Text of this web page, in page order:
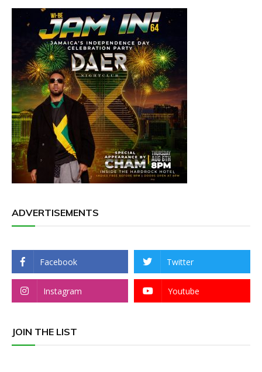
ADVERTISEMENTS
Facebook Twitter
Instagram Youtube
JOIN THE LIST